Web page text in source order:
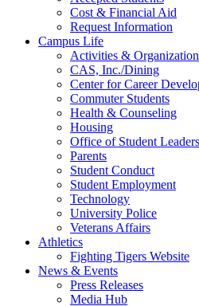
Cost & Financial Aid
Request Information
Campus Life
Activities &
CAS, Inc./Dining
Center for Career
Commuter Students
Health & Counseling
Housing
Office of Student
Parents
Student Conduct
Student Employment
Technology
University Police
Veterans Affairs
Athletics
Fighting Tigers Website
News & Events
Press Releases
Media Hub